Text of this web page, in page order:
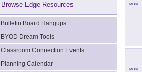
Browse Edge Resources
Bulletin Board Hangups
BYOD Dream Tools
Classroom Connection Events
Planning Calendar
MORE
MORE